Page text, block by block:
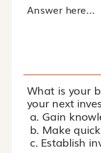
What is your
your next
a. Gain
b. Make
c. Establish